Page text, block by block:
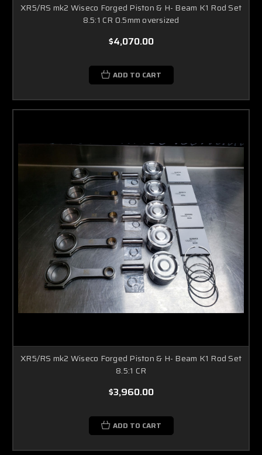
XR5/RS mk2 Wiseco Forged Piston & H- Beam K1 Rod Set
8.5:1 CR 0.5mm oversized
$4,070.00
ADD TO CART
XR5/RS mk2 Wiseco Forged Piston & H- Beam K1 Rod Set
8.5:1 CR
$3,960.00
ADD TO CART